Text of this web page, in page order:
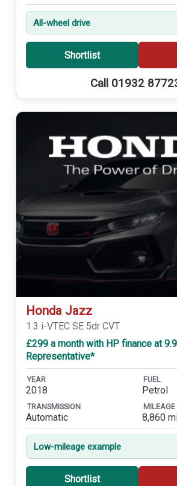
All-wheel drive
Shortlist
Call 01932
Honda Jazz
1.3 i-VTEC SE 5dr CVT
£299 a month with HP finance at
Representative*
YEAR
2018
FUEL
Petrol
TRANSMISSION
Automatic
MILEAGE
8,860
Low-mileage example
Shortlist